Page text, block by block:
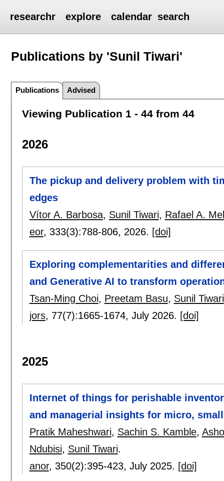
researchr explore calendar search
Publications by 'Sunil Tiwari'
Publications Advised
Viewing Publication 1 - 44 from 44
2026
The pickup and delivery problem with
edges
Vítor A. Barbosa, Sunil Tiwari, Rafael A.
eor, 333(3):788-806, 2026. [doi]
Exploring complementarities and
and Generative AI to transform
Tsan-Ming Choi, Preetam Basu, Sunil Tiwari
jors, 77(7):1665-1674, July 2026. [doi]
2025
Internet of things for perishable
and managerial insights for micro,
Pratik Maheshwari, Sachin S. Kamble,
Ndubisi, Sunil Tiwari.
anor, 350(2):395-423, July 2025. [doi]